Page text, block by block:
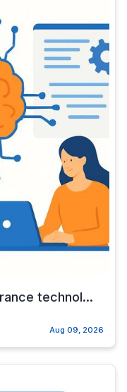
technol...
Aug 09, 2026